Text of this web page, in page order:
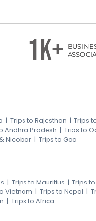
1k+
| Trips to Rajasthan | Trips
Andhra Pradesh | Trips to
Nicobar | Trips to Goa
| Trips to Mauritius | Trips
Vietnam | Trips to Nepal |
| Trips to Africa